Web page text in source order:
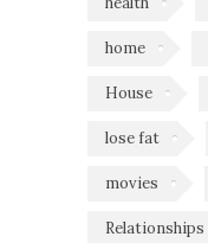
home
House
lose fat
movies
Relationships